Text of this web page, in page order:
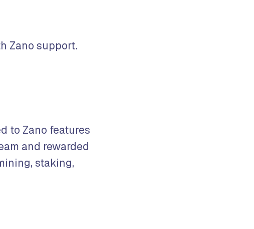
Zano support.
to Zano features
and rewarded
staking,